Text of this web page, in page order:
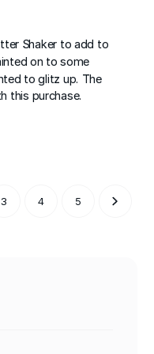
Shaker to add to
on to some
to glitz up. The
this purchase.
3 4 5